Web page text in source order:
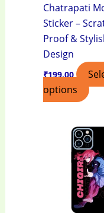
Chatrapati
Sticker –
Proof &
Design
₹199.00
options